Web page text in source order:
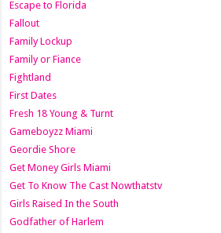
Escape to Florida
Fallout
Family Lockup
Family or Fiance
Fightland
First Dates
Fresh 18 Young & Turnt
Gameboyzz Miami
Geordie Shore
Get Money Girls Miami
Get To Know The Cast Nowthatstv
Girls Raised In the South
Godfather of Harlem